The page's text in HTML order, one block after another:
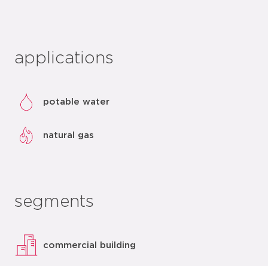
applications
potable water
natural gas
segments
commercial building